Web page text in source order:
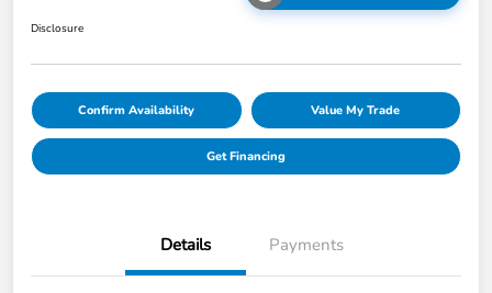
Disclosure
Confirm Availability Value My Trade
Get Financing
Details Payments